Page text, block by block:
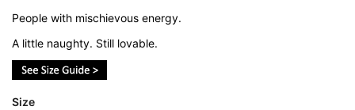
People with mischievous energy.
A little naughty. Still lovable.
Size